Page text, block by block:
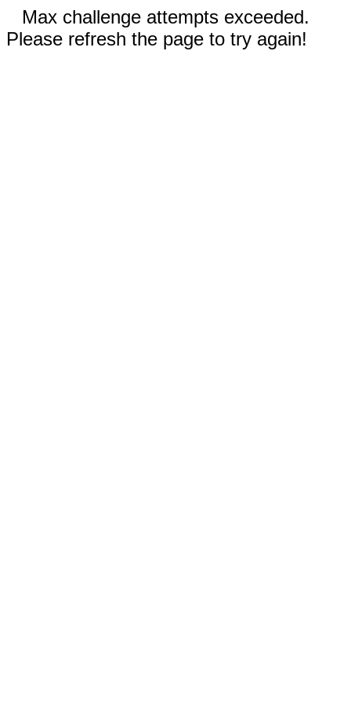
Max challenge attempts exceeded.
Please refresh the page to try again!